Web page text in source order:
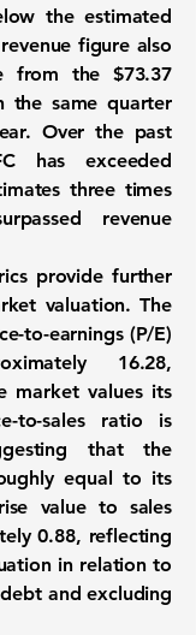
the estimated
figure also
from the $73.37
the same quarter
Over the past
has exceeded
three times
revenue
provide further
valuation. The
to-earnings (P/E)
16.28,
market values its
to-sales ratio is
that the
equal to its
value to sales
0.88, reflecting
in relation to
and excluding